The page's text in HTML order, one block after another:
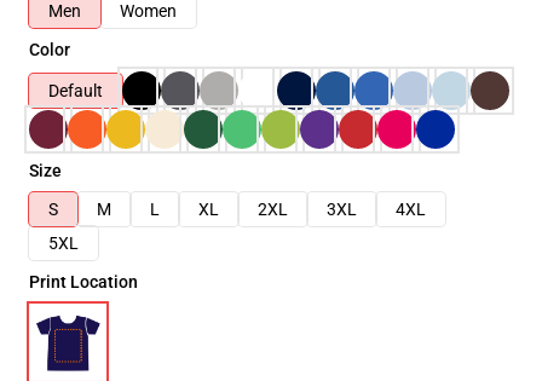
Men
Women
Color
Default
Size
S
M L XL 2XL 3XL
4XL
5XL
Print Location